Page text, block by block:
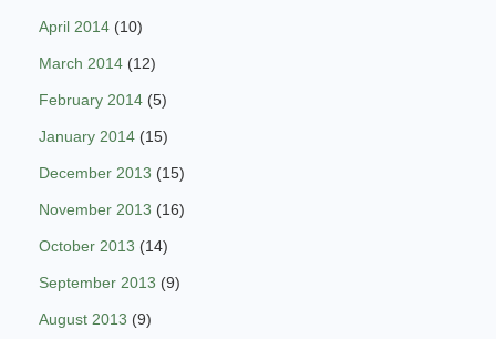
April 2014 (10)
March 2014 (12)
February 2014 (5)
January 2014 (15)
December 2013 (15)
November 2013 (16)
October 2013 (14)
September 2013 (9)
August 2013 (9)